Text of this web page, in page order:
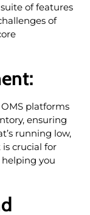
of features
of
platforms
ensuring
running low,
is crucial for
you